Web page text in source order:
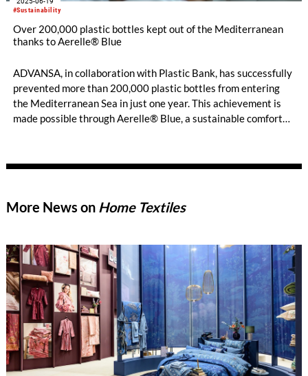
#Sustainability
Over 200,000 plastic bottles kept out of the Mediterranean
thanks to Aerelle® Blue
ADVANSA, in collaboration with Plastic Bank, has successfully
prevented more than 200,000 plastic bottles from entering
the Mediterranean Sea in just one year. This achievement is
made possible through Aerelle® Blue, a sustainable comfort
More News on Home Textiles